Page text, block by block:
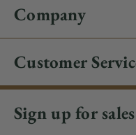
Company
Customer
Sign up for